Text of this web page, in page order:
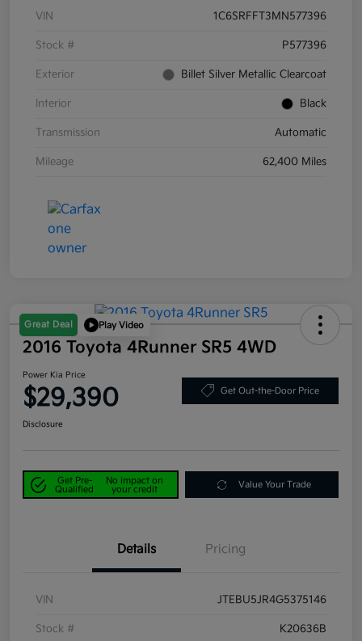
VIN 1C6SRFFT3MN577396
Stock # P577396
Exterior Billet Silver Metallic Clearcoat
Interior Black
Transmission Automatic
Mileage 62,400 Miles
Great Deal Play Video
2016 Toyota 4Runner SR5 4WD
Power Kia Price
$29,390 Get Out-the-Door Price
Disclosure
Get Pre-
Qualified
No impact on
your credit
Value Your Trade
Details Pricing
VIN JTEBU5JR4G5375146
Stock # K20636B